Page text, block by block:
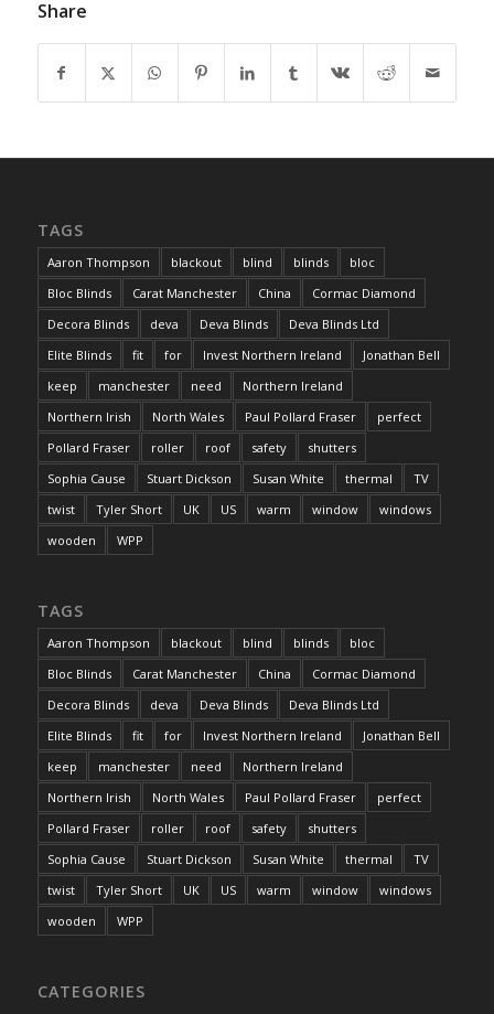
Share
TAGS
Aaron Thompson blackout blind blinds
bloc
Bloc Blinds
Carat Manchester China
Cormac Diamond
Decora Blinds
deva Deva Blinds
Deva Blinds Ltd
Elite Blinds
fit for Invest Northern Ireland
Jonathan Bell
keep
manchester need
Northern Ireland
Northern Irish
North Wales Paul Pollard Fraser
perfect
Pollard Fraser
roller roof safety
shutters
Sophia Cause
Stuart Dickson Susan White thermal
TV
twist
Tyler Short UK US warm window
windows
wooden
WPP
TAGS
Aaron Thompson blackout blind blinds
bloc
Bloc Blinds
Carat Manchester China
Cormac Diamond
Decora Blinds
deva Deva Blinds
Deva Blinds Ltd
Elite Blinds
fit for Invest Northern Ireland
Jonathan Bell
keep
manchester need
Northern Ireland
Northern Irish
North Wales Paul Pollard Fraser
perfect
Pollard Fraser
roller roof safety
shutters
Sophia Cause
Stuart Dickson Susan White thermal
TV
twist
Tyler Short UK US warm window
windows
wooden
WPP
CATEGORIES